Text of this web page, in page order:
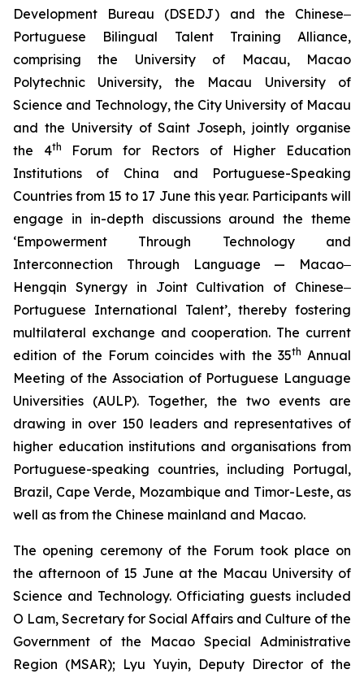
Development Bureau (DSEDJ) and the Chinese‒
Portuguese Bilingual Talent Training Alliance,
comprising the University of Macau, Macao
Polytechnic University, the Macau University of
Science and Technology, the City University of Macau
and the University of Saint Joseph, jointly organise
the 4th
Forum for Rectors of Higher Education
Institutions of China and Portuguese-Speaking
Countries from 15 to 17 June this year. Participants will
engage in in-depth discussions around the theme
‘Empowerment Through Technology and
Interconnection Through Language — Macao‒
Hengqin Synergy in Joint Cultivation of Chinese‒
Portuguese International Talent’, thereby fostering
multilateral exchange and cooperation. The current
edition of the Forum coincides with the 35th Annual
Meeting of the Association of Portuguese Language
Universities (AULP). Together, the two events are
drawing in over 150 leaders and representatives of
higher education institutions and organisations from
Portuguese-speaking countries, including Portugal,
Brazil, Cape Verde, Mozambique and Timor-Leste, as
well as from the Chinese mainland and Macao.
The opening ceremony of the Forum took place on
the afternoon of 15 June at the Macau University of
Science and Technology. Officiating guests included
O Lam, Secretary for Social Affairs and Culture of the
Government of the Macao Special Administrative
Region (MSAR); Lyu Yuyin, Deputy Director of the